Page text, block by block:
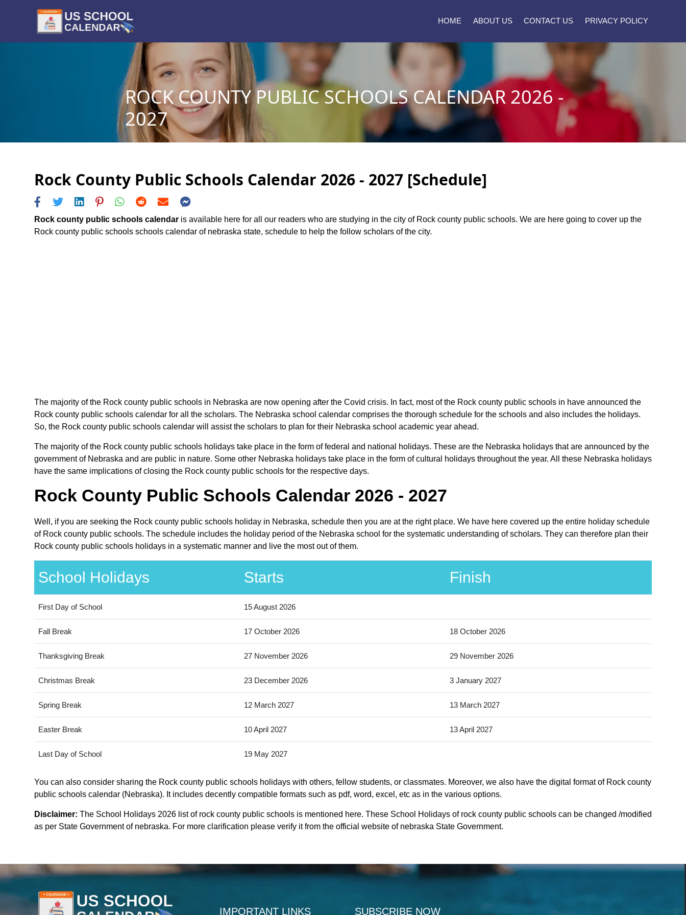
HOME ABOUT US CONTACT US PRIVACY POLICY
ROCK COUNTY PUBLIC SCHOOLS CALENDAR 2026 -
2027
Rock County Public Schools Calendar 2026 - 2027 [Schedule]
Rock county public schools calendar is available here for all our readers who are studying in the city of Rock county public schools. We are here going to cover up the
Rock county public schools schools calendar of nebraska state, schedule to help the follow scholars of the city.
The majority of the Rock county public schools in Nebraska are now opening after the Covid crisis. In fact, most of the Rock county public schools in have announced the
Rock county public schools calendar for all the scholars. The Nebraska school calendar comprises the thorough schedule for the schools and also includes the holidays.
So, the Rock county public schools calendar will assist the scholars to plan for their Nebraska school academic year ahead.
The majority of the Rock county public schools holidays take place in the form of federal and national holidays. These are the Nebraska holidays that are announced by the
government of Nebraska and are public in nature. Some other Nebraska holidays take place in the form of cultural holidays throughout the year. All these Nebraska holidays
have the same implications of closing the Rock county public schools for the respective days.
Rock County Public Schools Calendar 2026 - 2027
Well, if you are seeking the Rock county public schools holiday in Nebraska, schedule then you are at the right place. We have here covered up the entire holiday schedule
of Rock county public schools. The schedule includes the holiday period of the Nebraska school for the systematic understanding of scholars. They can therefore plan their
Rock county public schools holidays in a systematic manner and live the most out of them.
School Holidays Starts Finish
First Day of School 15 August 2026
Fall Break 17 October 2026 18 October 2026
Thanksgiving Break 27 November 2026 29 November 2026
Christmas Break 23 December 2026 3 January 2027
Spring Break 12 March 2027 13 March 2027
Easter Break 10 April 2027 13 April 2027
Last Day of School 19 May 2027
You can also consider sharing the Rock county public schools holidays with others, fellow students, or classmates. Moreover, we also have the digital format of Rock county
public schools calendar (Nebraska). It includes decently compatible formats such as pdf, word, excel, etc as in the various options.
Disclaimer: The School Holidays 2026 list of rock county public schools is mentioned here. These School Holidays of rock county public schools can be changed /modified
as per State Government of nebraska. For more clarification please verify it from the official website of nebraska State Government.
IMPORTANT LINKS SUBSCRIBE NOW